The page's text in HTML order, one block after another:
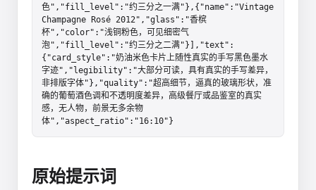
色","fill_level":"约三分之一满"},{"name":"Vintage
Champagne Rosé 2012","glass":"香槟
杯","color":"浅铜粉色，可见细密气
泡","fill_level":"约三分之二满"}],"text":
{"card_style":"奶油米色卡片上随性真实的手写黑色墨水
字迹","legibility":"大部分可读，具有真实的手写差异，
非排版字体"},"quality":"超高细节，逼真的玻璃形状，准
确的葡萄酒色调和不透明度差异，高级餐厅或品鉴室的真实
感，无人物，前景无多余物
体","aspect_ratio":"16:10"}
原始提示词